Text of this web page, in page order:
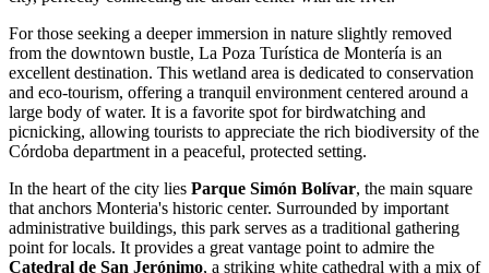
For those seeking a deeper immersion in nature slightly removed
from the downtown bustle, La Poza Turística de Montería is an
excellent destination. This wetland area is dedicated to conservation
and eco-tourism, offering a tranquil environment centered around a
large body of water. It is a favorite spot for birdwatching and
picnicking, allowing tourists to appreciate the rich biodiversity of the
Córdoba department in a peaceful, protected setting.
In the heart of the city lies Parque Simón Bolívar, the main square
that anchors Monteria's historic center. Surrounded by important
administrative buildings, this park serves as a traditional gathering
point for locals. It provides a great vantage point to admire the
Catedral de San Jerónimo, a striking white cathedral with a mix of